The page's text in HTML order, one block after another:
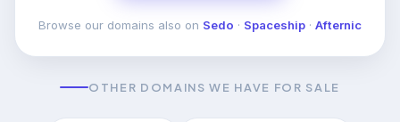
Browse our domains also on Sedo · Spaceship · Afternic
OTHER DOMAINS WE HAVE FOR SALE